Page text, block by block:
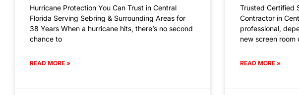
Hurricane Protection You Can Trust in Central
Florida Serving Sebring & Surrounding Areas for
38 Years When a hurricane hits, there’s no second
chance to
READ MORE »
Trusted Certified
Contractor in
professional,
new screen room
READ MORE »